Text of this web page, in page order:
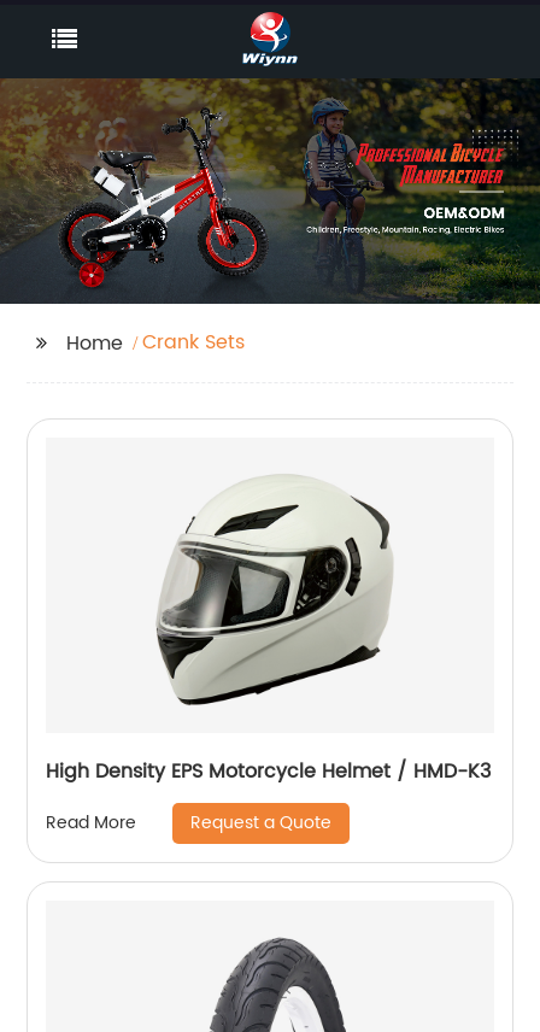
Home Crank Sets
High Density EPS Motorcycle Helmet / HMD-K3
Read More Request a Quote